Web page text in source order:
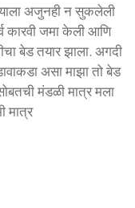
अजुनही न सुकलेली
कारवी जमा केली आणि
बेड तयार झाला. अगदी
असा माझा तो बेड
मंडळी मात्र मला
मात्र